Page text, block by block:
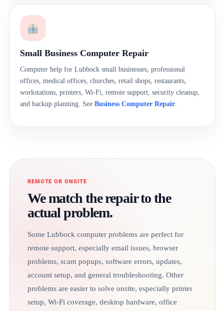
Small Business Computer Repair
Computer help for Lubbock small businesses, professional
offices, medical offices, churches, retail shops, restaurants,
workstations, printers, Wi-Fi, remote support, security cleanup,
and backup planning. See Business Computer Repair.
REMOTE OR ONSITE
We match the repair to the
actual problem.
Some Lubbock computer problems are perfect for
remote support, especially email issues, browser
problems, scam popups, software errors, updates,
account setup, and general troubleshooting. Other
problems are easier to solve onsite, especially printer
setup, Wi-Fi coverage, desktop hardware, office